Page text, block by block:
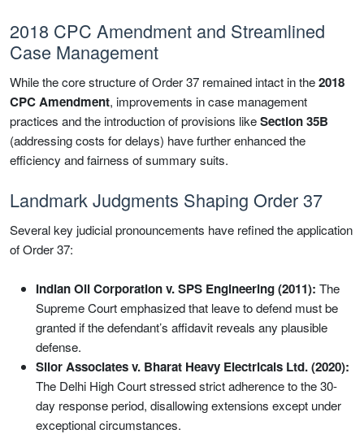
2018 CPC Amendment and Streamlined
Case Management
While the core structure of Order 37 remained intact in the2018
CPC Amendment, improvements in case management
practices and the introduction of provisions likeSection 35B
(addressing costs for delays) have further enhanced the
efficiency and fairness of summary suits.
Landmark Judgments Shaping Order 37
Several key judicial pronouncements have refined the application
of Order 37:
Indian Oil Corporation v. SPS Engineering (2011): The
Supreme Court emphasized that leave to defend must be
granted if the defendant’s affidavit reveals any plausible
defense.
Silor Associates v. Bharat Heavy Electricals Ltd. (2020):
The Delhi High Court stressed strict adherence to the 30-
day response period, disallowing extensions except under
exceptional circumstances.